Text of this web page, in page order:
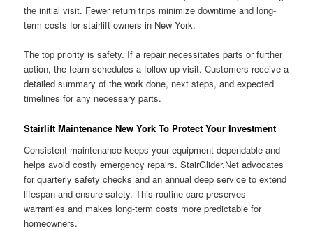
the initial visit. Fewer return trips minimize downtime and long-
term costs for stairlift owners in New York.
The top priority is safety. If a repair necessitates parts or further
action, the team schedules a follow-up visit. Customers receive a
detailed summary of the work done, next steps, and expected
timelines for any necessary parts.
Stairlift Maintenance New York To Protect Your Investment
Consistent maintenance keeps your equipment dependable and
helps avoid costly emergency repairs. StairGlider.Net advocates
for quarterly safety checks and an annual deep service to extend
lifespan and ensure safety. This routine care preserves
warranties and makes long-term costs more predictable for
homeowners.